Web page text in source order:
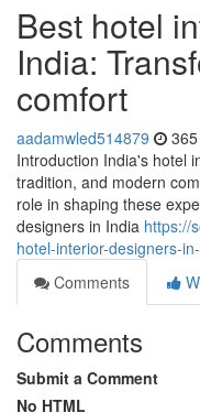
Best hotel
India:
comfort
aadamwled514879
Introduction India's hotel
tradition, and modern
role in shaping these
designers in India https://
hotel-interior-designers-
Comments
Comments
Submit a Comment
No HTML